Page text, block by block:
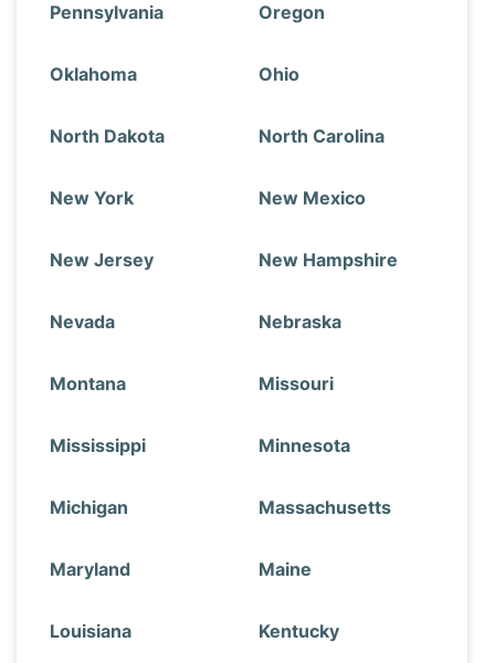
Pennsylvania Oregon
Oklahoma Ohio
North Dakota North Carolina
New York New Mexico
New Jersey New Hampshire
Nevada Nebraska
Montana Missouri
Mississippi Minnesota
Michigan Massachusetts
Maryland Maine
Louisiana Kentucky